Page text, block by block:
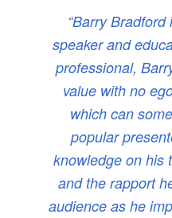
“Barry
speaker and
professional,
value with no
which can
popular
knowledge on his
and the rapport
audience as he